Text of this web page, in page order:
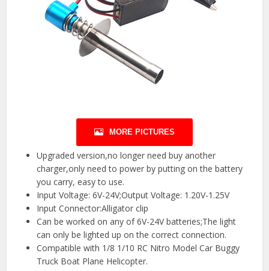
MORE PICTURES
Upgraded version,no longer need buy another
charger,only need to power by putting on the battery
you carry, easy to use.
Input Voltage: 6V-24V;Output Voltage: 1.20V-1.25V
Input Connector:Alligator clip
Can be worked on any of 6V-24V batteries;The light
can only be lighted up on the correct connection.
Compatible with 1/8 1/10 RC Nitro Model Car Buggy
Truck Boat Plane Helicopter.